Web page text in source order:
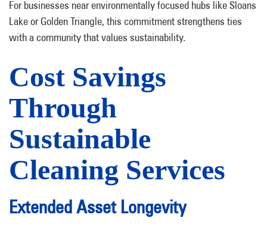
For businesses near environmentally focused hubs like Sloans
Lake or Golden Triangle, this commitment strengthens ties
with a community that values sustainability.
Cost Savings
Through
Sustainable
Cleaning Services
Extended Asset Longevity